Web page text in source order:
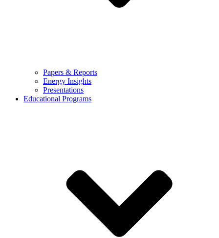
Papers & Reports
Energy Insights
Presentations
Educational Programs